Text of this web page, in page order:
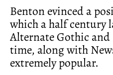
Benton evinced a
which a half century
Alternate Gothic
time, along with
extremely popular.